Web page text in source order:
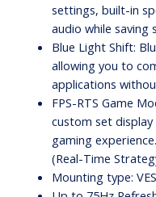
settings, built-in
audio while saving
Blue Light Shift:
allowing you to
applications
FPS-RTS Game
custom set
gaming
(Real-Time
Mounting type: